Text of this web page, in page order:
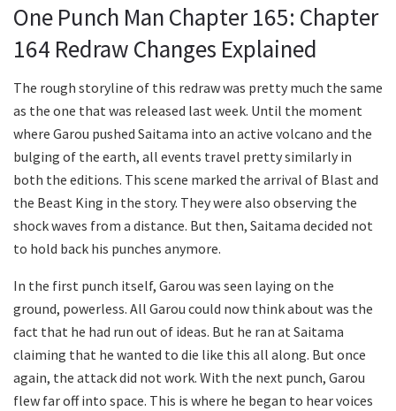
One Punch Man Chapter 165: Chapter
164 Redraw Changes Explained
The rough storyline of this redraw was pretty much the same
as the one that was released last week. Until the moment
where Garou pushed Saitama into an active volcano and the
bulging of the earth, all events travel pretty similarly in
both the editions. This scene marked the arrival of Blast and
the Beast King in the story. They were also observing the
shock waves from a distance. But then, Saitama decided not
to hold back his punches anymore.
In the first punch itself, Garou was seen laying on the
ground, powerless. All Garou could now think about was the
fact that he had run out of ideas. But he ran at Saitama
claiming that he wanted to die like this all along. But once
again, the attack did not work. With the next punch, Garou
flew far off into space. This is where he began to hear voices